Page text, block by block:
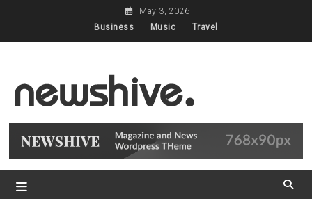
May 3, 2026
Business
Music Travel
Newshive Classic